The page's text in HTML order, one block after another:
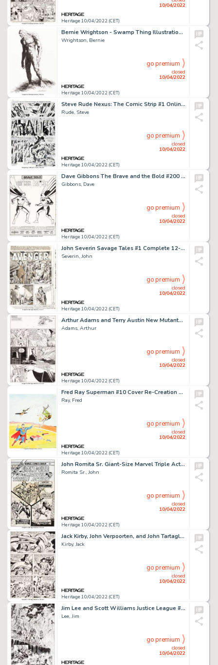
Heritage 10/04/2022 (CET)
10/04/2022
Bernie Wrightson - Swamp Thing Illustration Original Art (undated). ...
Wrightson, Bernie
Heritage 10/04/2022 (CET)
closed
10/04/2022
go premium
Steve Rude Nexus: The Comic Strip #1 Online Comic Strip Story Page 4 Original Art (Rude Dude Productions, 2016)....
Rude, Steve
Heritage 10/04/2022 (CET)
closed
10/04/2022
go premium
Dave Gibbons The Brave and the Bold #200 Splash Page 1 Batman Original Art (DC, 1983)....
Gibbons, Dave
Heritage 10/04/2022 (CET)
closed
10/04/2022
go premium
John Severin Savage Tales #1 Complete 12-Page Story "Avenger" Original Art (Marvel, 1985).... (Total: 12 Original Art)
Severin, John
Heritage 10/04/2022 (CET)
closed
10/04/2022
go premium
Arthur Adams and Terry Austin New Mutants Special Edition #1 Story Page 4 Original Art (Marvel, 1985)....
Adams, Arthur
Heritage 10/04/2022 (CET)
closed
10/04/2022
go premium
Fred Ray Superman #10 Cover Re-Creation Original Art (undated)...
Ray, Fred
Heritage 10/04/2022 (CET)
closed
10/04/2022
go premium
John Romita Sr. Giant-Size Marvel Triple Action #1 Cover Original Art (Marvel, 1975)....
Romita Sr., John
Heritage 10/04/2022 (CET)
closed
10/04/2022
go premium
Jack Kirby, John Verpoorten, and John Tartaglione Captain America Annual #4 Story Page 23 Original Art (Marvel, 19...
Kirby, Jack
Heritage 10/04/2022 (CET)
closed
10/04/2022
go premium
Jim Lee and Scott Williams Justice League #4 Story Page 6 Original Art (DC, 2012)....
Lee, Jim
closed
10/04/2022
go premium